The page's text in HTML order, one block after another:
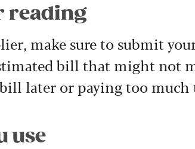
reading
make sure to submit
bill that might not
later or paying too much
use